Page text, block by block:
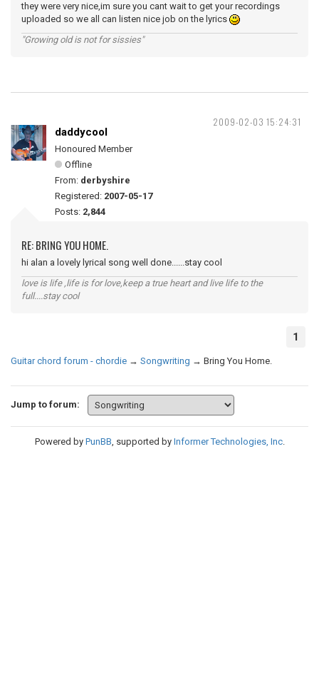
they were very nice,im sure you cant wait to get your recordings
uploaded so we all can listen nice job on the lyrics
"Growing old is not for sissies"
2009-02-03 15:24:31
daddycool
Honoured Member
Offline
From: derbyshire
Registered: 2007-05-17
Posts: 2,844
RE: BRING YOU HOME.
hi alan a lovely lyrical song well done......stay cool
love is life ,life is for love,keep a true heart and live life to the
full....stay cool
1
Guitar chord forum - chordie → Songwriting → Bring You Home.
Jump to forum:
Powered by PunBB, supported by Informer Technologies, Inc.